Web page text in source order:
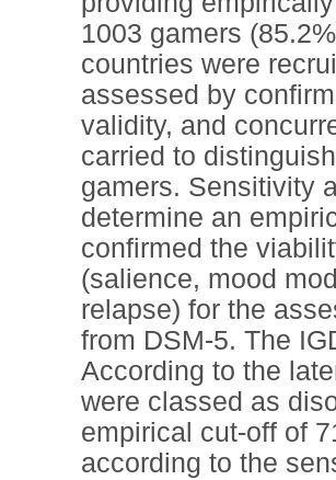
1003 gamers
countries were
assessed by
validity, and
carried to
gamers. Sensitivity
determine an
confirmed the
(salience, mood
relapse) for the
from DSM-5. The
According to the
were classed as
empirical cut-off of
according to the